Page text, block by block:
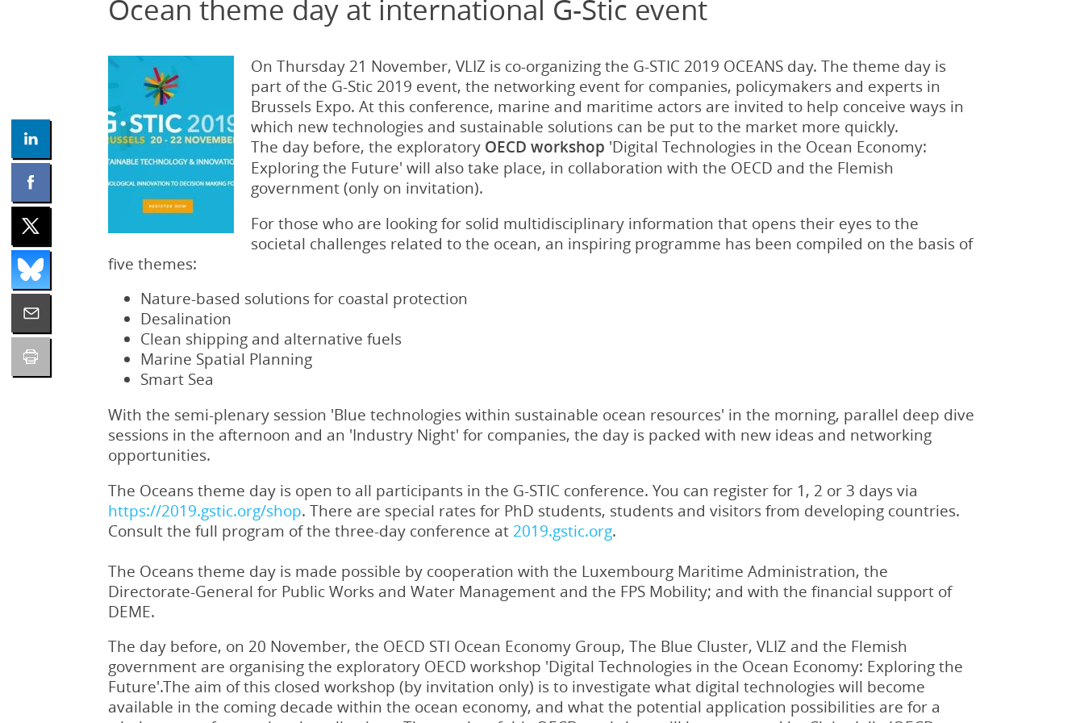
Ocean theme day at international G-Stic event
On Thursday 21 November, VLIZ is co-organizing the G-STIC 2019 OCEANS day. The theme day is
part of the G-Stic 2019 event, the networking event for companies, policymakers and experts in
Brussels Expo. At this conference, marine and maritime actors are invited to help conceive ways in
which new technologies and sustainable solutions can be put to the market more quickly.
The day before, the exploratory OECD workshop 'Digital Technologies in the Ocean Economy:
Exploring the Future' will also take place, in collaboration with the OECD and the Flemish
government (only on invitation).
For those who are looking for solid multidisciplinary information that opens their eyes to the
societal challenges related to the ocean, an inspiring programme has been compiled on the basis of
five themes:
Nature-based solutions for coastal protection
Desalination
Clean shipping and alternative fuels
Marine Spatial Planning
Smart Sea
With the semi-plenary session 'Blue technologies within sustainable ocean resources' in the morning, parallel deep dive
sessions in the afternoon and an 'Industry Night' for companies, the day is packed with new ideas and networking
opportunities.
The Oceans theme day is open to all participants in the G-STIC conference. You can register for 1, 2 or 3 days via
https://2019.gstic.org/shop. There are special rates for PhD students, students and visitors from developing countries.
Consult the full program of the three-day conference at 2019.gstic.org.
The Oceans theme day is made possible by cooperation with the Luxembourg Maritime Administration, the
Directorate-General for Public Works and Water Management and the FPS Mobility; and with the financial support of
DEME.
The day before, on 20 November, the OECD STI Ocean Economy Group, The Blue Cluster, VLIZ and the Flemish
government are organising the exploratory OECD workshop 'Digital Technologies in the Ocean Economy: Exploring the
Future'.The aim of this closed workshop (by invitation only) is to investigate what digital technologies will become
available in the coming decade within the ocean economy, and what the potential application possibilities are for a